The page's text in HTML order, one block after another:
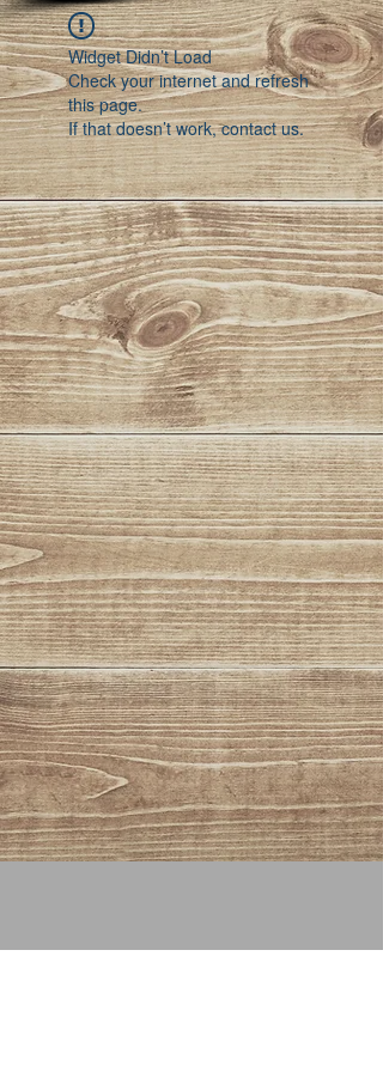
Widget Didn’t Load
Check your internet and refresh
this page.
If that doesn’t work, contact us.